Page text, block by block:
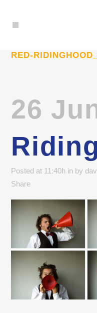
RED-
26
Posted at 11:40h in by
Share